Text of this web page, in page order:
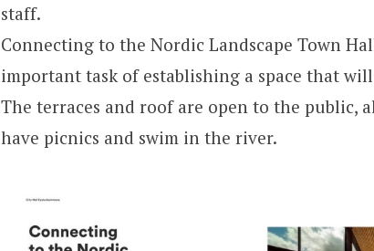
staff.
Connecting to the Nordic Landscape Town
important task of establishing a space that
The terraces and roof are open to the public,
have picnics and swim in the river.